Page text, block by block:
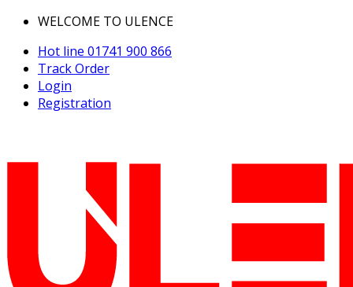
WELCOME TO ULENCE
Hot line 01741 900 866
Track Order
Login
Registration